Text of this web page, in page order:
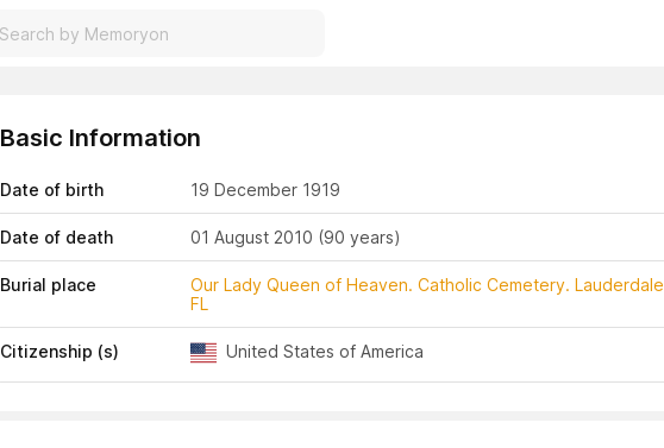
Basic Information
Date of birth 19 December 1919
Date of death 01 August 2010 (90 years)
Burial place
Our Lady Queen of Heaven. Catholic Cemetery. Lauderdale,
FL
Citizenship (s) United States of America